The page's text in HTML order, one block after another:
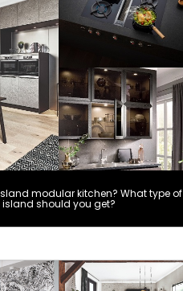
modular kitchen? What type of
island should you get?